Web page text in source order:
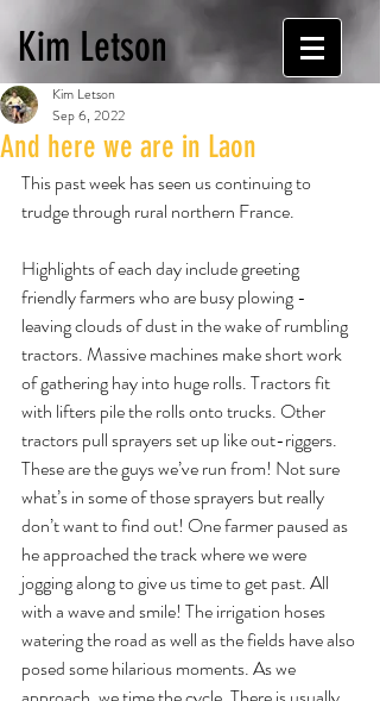
Kim Letson
And here we are in Laon
Kim Letson
Sep 6, 2022
This past week has seen us continuing to
trudge through rural northern France.
Highlights of each day include greeting
friendly farmers who are busy plowing -
leaving clouds of dust in the wake of rumbling
tractors. Massive machines make short work
of gathering hay into huge rolls. Tractors fit
with lifters pile the rolls onto trucks. Other
tractors pull sprayers set up like out-riggers.
These are the guys we’ve run from! Not sure
what’s in some of those sprayers but really
don’t want to find out! One farmer paused as
he approached the track where we were
jogging along to give us time to get past. All
with a wave and smile! The irrigation hoses
watering the road as well as the fields have also
posed some hilarious moments. As we